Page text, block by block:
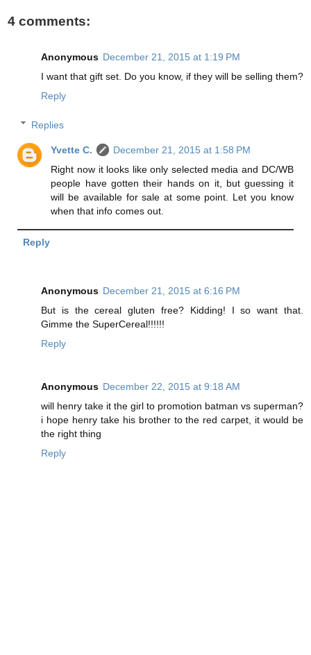
4 comments:
Anonymous December 21, 2015 at 1:19 PM
I want that gift set. Do you know, if they will be selling them?
Reply
Replies
Yvette C.
December 21, 2015 at 1:58 PM
Right now it looks like only selected media and DC/WB
people have gotten their hands on it, but guessing it
will be available for sale at some point. Let you know
when that info comes out.
Reply
Anonymous December 21, 2015 at 6:16 PM
But is the cereal gluten free? Kidding! I so want that.
Gimme the SuperCereal!!!!!!
Reply
Anonymous December 22, 2015 at 9:18 AM
will henry take it the girl to promotion batman vs superman?
i hope henry take his brother to the red carpet, it would be
the right thing
Reply